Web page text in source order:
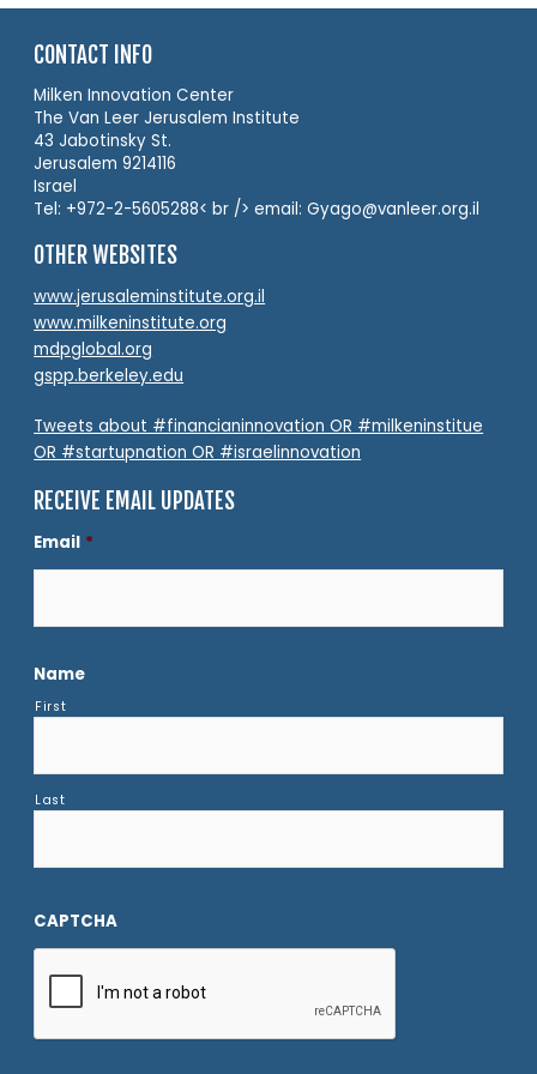
CONTACT INFO
Milken Innovation Center
The Van Leer Jerusalem Institute
43 Jabotinsky St.
Jerusalem 9214116
Israel
Tel: +972-2-5605288< br /> email: Gyago@vanleer.org.il
OTHER WEBSITES
www.jerusaleminstitute.org.il
www.milkeninstitute.org
mdpglobal.org
gspp.berkeley.edu
Tweets about #financianinnovation OR #milkeninstitue
OR #startupnation OR #israelinnovation
RECEIVE EMAIL UPDATES
Email *
Name
First
Last
CAPTCHA